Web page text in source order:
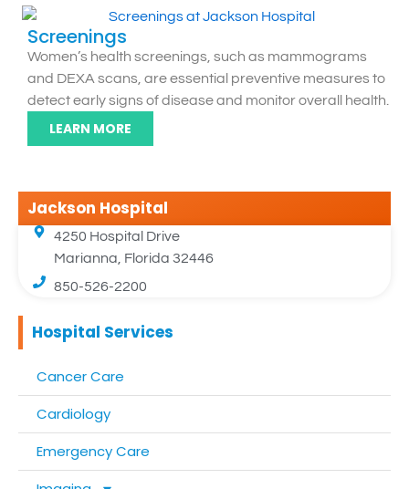
Screenings
Women’s health screenings, such as mammograms
and DEXA scans, are essential preventive measures to
detect early signs of disease and monitor overall health.
LEARN MORE
Jackson Hospital
4250 Hospital Drive
Marianna, Florida 32446
850-526-2200
Hospital Services
Cancer Care
Cardiology
Emergency Care